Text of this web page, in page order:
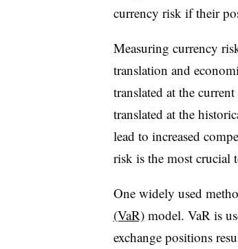
currency risk if their
Measuring currency
translation and
translated at the
translated at the
lead to increased
risk is the most crucial
One widely used
(VaR)model. VaR is
exchange positions